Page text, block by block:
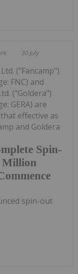
30 July
Spin-
Million
("Fancamp")
FNC) and
("Goldera")
GERA) are
effective as
and Goldera
spin-out